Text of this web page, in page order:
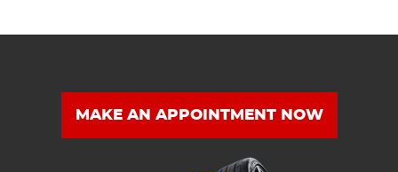
MAKE AN APPOINTMENT NOW